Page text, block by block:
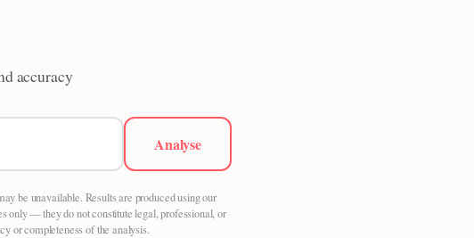
accuracy
Analyse
be unavailable. Results are produced using our
only — they do not constitute legal, professional, or
or completeness of the analysis.